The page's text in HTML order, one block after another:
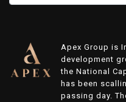
Apex Group is
development
the National
has been
passing day.